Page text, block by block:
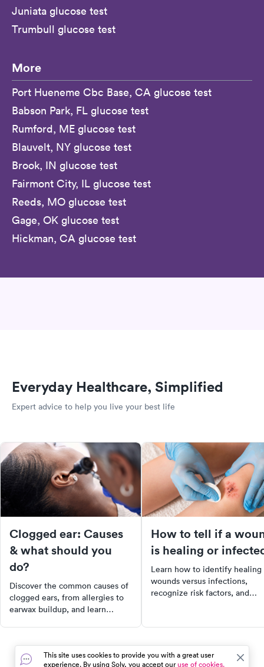
Juniata glucose test
Trumbull glucose test
More
Port Hueneme Cbc Base, CA glucose test
Babson Park, FL glucose test
Rumford, ME glucose test
Blauvelt, NY glucose test
Brook, IN glucose test
Fairmont City, IL glucose test
Reeds, MO glucose test
Gage, OK glucose test
Hickman, CA glucose test
Everyday Healthcare, Simplified
Expert advice to help you live your best life
Clogged ear: Causes
& what should you
do?
Discover the common causes of
clogged ears, from allergies to
earwax buildup, and learn
seek medical attention for
symptoms like severe pain or
How to tell if a
is healing or
Learn how to identify healing
wounds versus infections,
recognize risk factors, and
This site uses cookies to provide you with a great user
experience. By using Solv, you accept ouruse of cookies.